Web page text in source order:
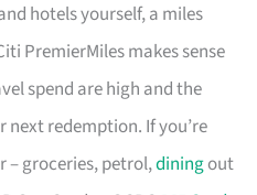
hotels yourself, a miles
PremierMiles makes sense
spend are high and the
next redemption. If you’re
– groceries, petrol,diningout